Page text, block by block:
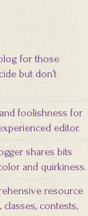
for those
but don’t
foolishness for
editor.
shares bits
and quirkiness.
resource
contests,